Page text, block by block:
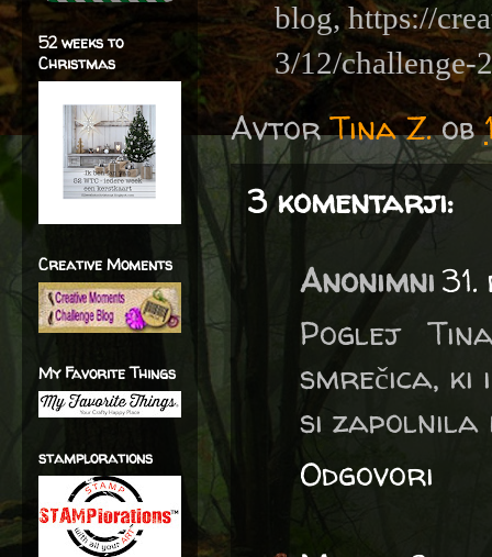
blog,https://
3/12/
AvtorTina Z. ob
3 komentarji:
Anonimni
Poglej
smrečica, ki
si zapolnila
Odgovori
52 weeks to
Christmas
Creative Moments
My Favorite Things
stamplorations